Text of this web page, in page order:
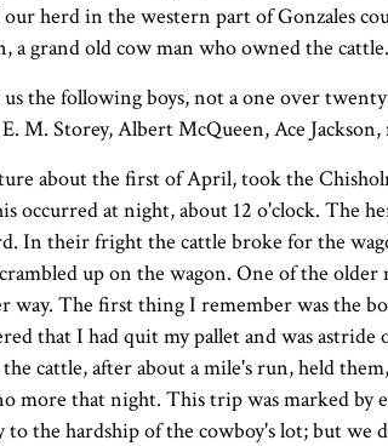
herd in the western part of Gonzales
a grand old cow man who owned the cattle.
the following boys, not a one over
M. Storey, Albert McQueen, Ace
about the first of April, took the
occurred at night, about 12 o'clock. The
In their fright the cattle broke for the
up on the wagon. One of the
The first thing I remember was the
that I had quit my pallet and was
cattle, after about a mile's run, held
more that night. This trip was marked by
to the hardship of the cowboy's lot; but